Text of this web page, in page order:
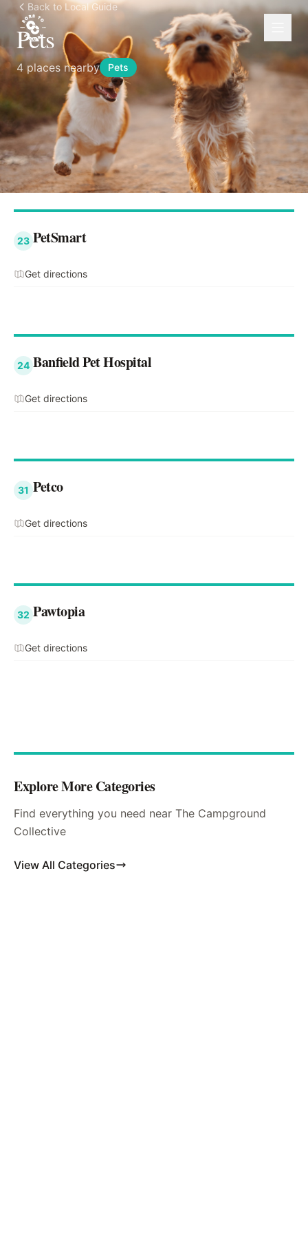
Back to Local Guide
Pets
4places nearby Pets
23 PetSmart
Get directions
24 Banfield Pet Hospital
Get directions
31 Petco
Get directions
32 Pawtopia
Get directions
Explore More Categories
Find everything you need near The Campground
Collective
View All Categories